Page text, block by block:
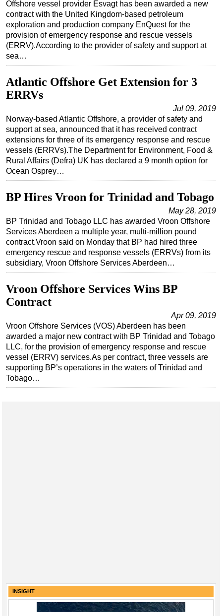
Offshore vessel provider Esvagt has been awarded a new
contract with the United Kingdom-based petroleum
exploration and production company EnQuest for the
provision of emergency response and rescue vessels
(ERRV).According to the provider of safety and support at
sea…
Atlantic Offshore Get Extension for 3
ERRVs
Jul 09, 2019
Norway-based Atlantic Offshore, a provider of safety and
support at sea, announced that it has received contract
extensions for three of its emergency response and rescue
vessels (ERRVs).The Department for Environment, Food &
Rural Affairs (Defra) UK has declared a 9 month option for
Ocean Osprey…
BP Hires Vroon for Trinidad and Tobago
May 28, 2019
BP Trinidad and Tobago LLC has awarded Vroon Offshore
Services Aberdeen a multiple year, multi-million pound
contract.Vroon said on Monday that BP had hired three
emergency rescue and response vessels (ERRVs) from its
subsidiary, Vroon Offshore Services Aberdeen…
Vroon Offshore Services Wins BP
Contract
Apr 09, 2019
Vroon Offshore Services (VOS) Aberdeen has been
awarded a major new contract with BP Trinidad and Tobago
LLC, for the provision of emergency response and rescue
vessel (ERRV) services.As per contract, three vessels are
supporting BP’s operations in the waters of Trinidad and
Tobago…
INSIGHT